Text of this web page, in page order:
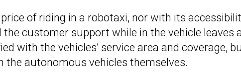
of riding in a robotaxi, nor with its
the customer support while in the vehicle leaves
with the vehicles’ service area and coverage,
autonomous vehicles themselves.